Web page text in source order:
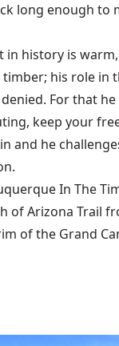
long enough to
in history is
his role in
For that
keep your
and he
In The
of Arizona Trail
of the Grand